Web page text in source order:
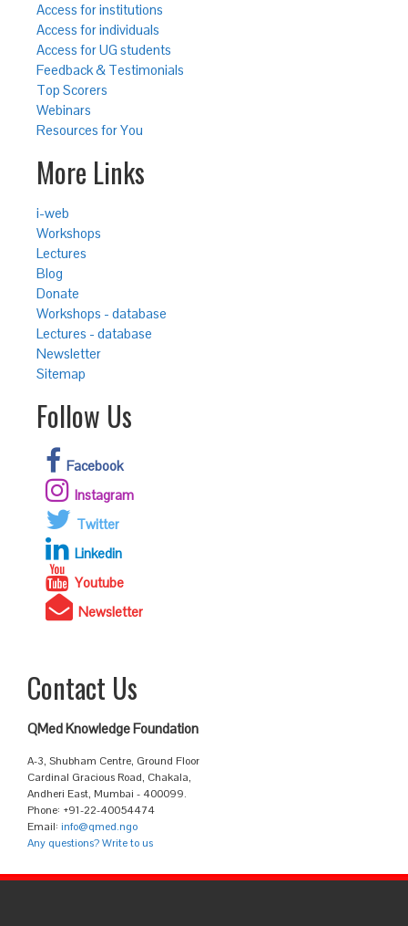
Access for institutions
Access for individuals
Access for UG students
Feedback & Testimonials
Top Scorers
Webinars
Resources for You
More Links
i-web
Workshops
Lectures
Blog
Donate
Workshops - database
Lectures - database
Newsletter
Sitemap
Follow Us
Facebook
Instagram
Twitter
Linkedin
Youtube
Newsletter
Contact Us
QMed Knowledge Foundation
A-3, Shubham Centre, Ground Floor
Cardinal Gracious Road, Chakala,
Andheri East, Mumbai - 400099.
Phone: +91-22-40054474
Email: info@qmed.ngo
Any questions? Write to us